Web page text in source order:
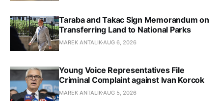
Taraba and Takac Sign Memorandum on
Transferring Land to National Parks
MAREK ANTALIK AUG 6, 2026
Young Voice Representatives File
Criminal Complaint against Ivan Korcok
MAREK ANTALIK AUG 5, 2026